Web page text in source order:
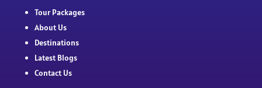
Tour Packages
About Us
Destinations
Latest Blogs
Contact Us